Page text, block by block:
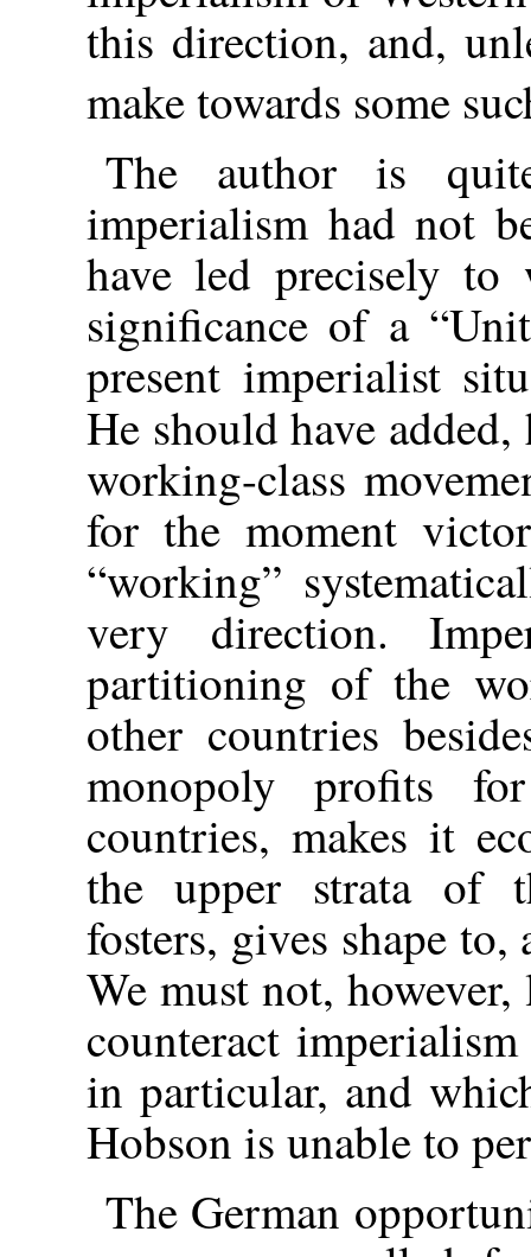
this direction, and,
make towards some
The author is
imperialism had not
have led precisely to
significance of a
present imperialist
He should have
working-class
for the moment
“working”
very direction.
partitioning of the
other countries
monopoly profits
countries, makes it
the upper strata of
fosters, gives shape
We must not,
counteract
in particular, and
Hobson is unable to
The German